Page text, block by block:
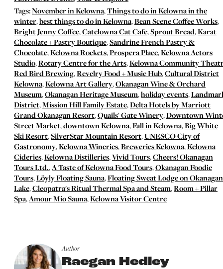
Tags:November in Kelowna,Things to do in Kelowna in the
winter,best things to do in Kelowna,Bean Scene Coffee Works,
Bright Jenny Coffee,Catelowna Cat Cafe,Sprout Bread,Karat
Chocolate + Pastry Boutique,Sandrine French Pastry &
Chocolate,Kelowna Rockets,Prospera Place,Kelowna Actors
Studio,Rotary Centre for the Arts,Kelowna Community
Red Bird Brewing,Revelry Food + Music Hub,Cultural District
Kelowna,Kelowna Art Gallery,Okanagan Wine & Orchard
Museum,Okanagan Heritage Museum,holiday events,
District,Mission Hill Family Estate,Delta Hotels by Marriott
Grand Okanagan Resort,Quails' Gate Winery,Downtown
Street Market,downtown Kelowna,Fall in Kelowna,Big White
Ski Resort,SilverStar Mountain Resort,UNESCO City of
Gastronomy,Kelowna Wineries,Breweries Kelowna,Kelowna
Cideries,Kelowna Distilleries,Vivid Tours,Cheers! Okanagan
Tours Ltd.,A Taste of Kelowna Food Tours,Okanagan Foodie
Tours,Löyly Floating Sauna,Floating Sweat Lodge on Okanagan
Lake,Cleopatra's Ritual Thermal Spa and Steam,Room + Pillar
Spa,Amour Mio Sauna,Kelowna Visitor Centre
Author
Raegan Hedley